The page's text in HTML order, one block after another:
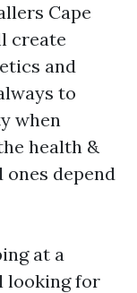
Cape
create
and
to
when
health &
ones depend
at a
looking for